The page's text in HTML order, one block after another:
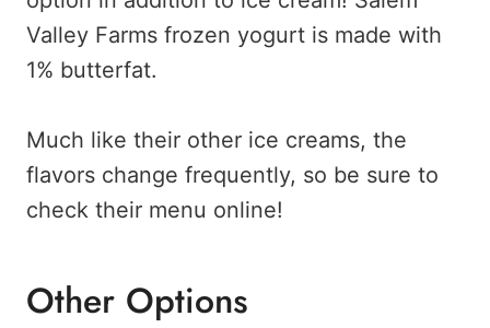
Valley Farms frozen yogurt is made with
1% butterfat.
Much like their other ice creams, the
flavors change frequently, so be sure to
check their menu online!
Other Options